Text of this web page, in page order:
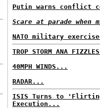
Putin warns conflict
Scare at parade
NATO military
TROP STORM ANA
40MPH WINDS...
RADAR...
ISIS Turns to 'Flirting
Execution...